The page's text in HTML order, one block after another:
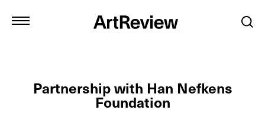
Partnership with Han Nefkens
Foundation